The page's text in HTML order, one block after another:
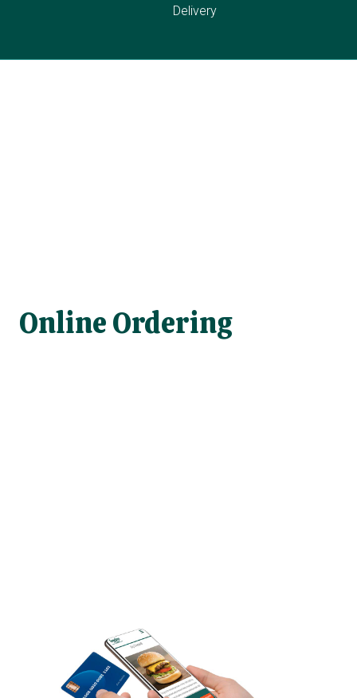
Delivery
Online Ordering